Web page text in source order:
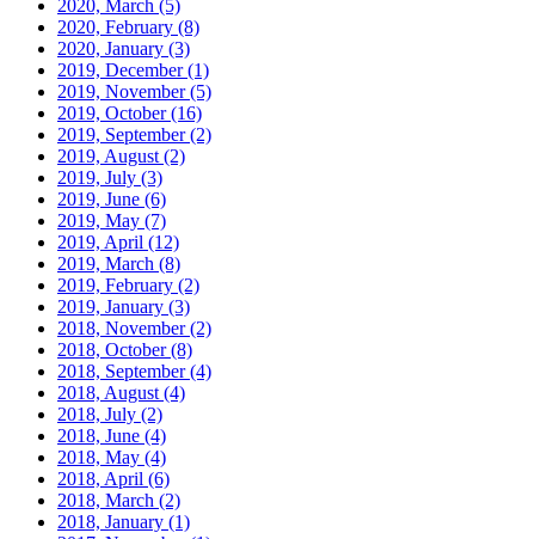
2020, March (5)
2020, February (8)
2020, January (3)
2019, December(1)
2019, November(5)
2019, October(16)
2019, September(2)
2019, August (2)
2019, July (3)
2019, June (6)
2019, May (7)
2019, April (12)
2019, March (8)
2019, February (2)
2019, January (3)
2018, November(2)
2018, October(8)
2018, September(4)
2018, August (4)
2018, July (2)
2018, June (4)
2018, May (4)
2018, April (6)
2018, March (2)
2018, January (1)